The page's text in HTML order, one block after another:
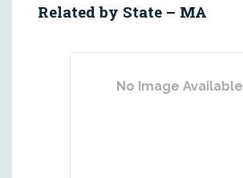
Related by State – MA
No Image Available